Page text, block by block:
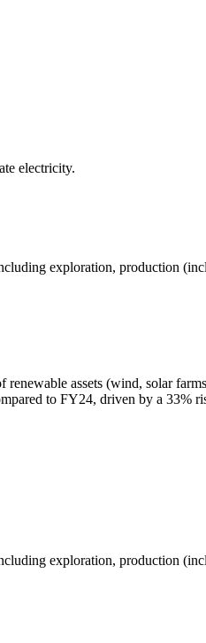
electricity.
exploration, production
assets (wind, solar
to FY24, driven by a 33%
exploration, production